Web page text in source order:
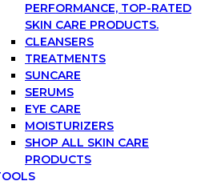
PERFORMANCE, TOP-RATED
SKIN CARE PRODUCTS.
CLEANSERS
TREATMENTS
SUNCARE
SERUMS
EYE CARE
MOISTURIZERS
SHOP ALL SKIN CARE
PRODUCTS